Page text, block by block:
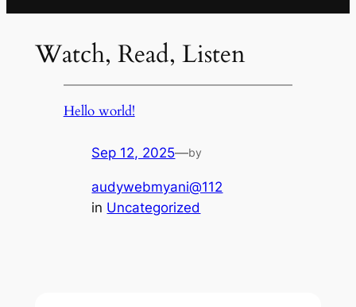
Watch, Read, Listen
Hello world!
Sep 12, 2025—by
audywebmyani@112
in Uncategorized